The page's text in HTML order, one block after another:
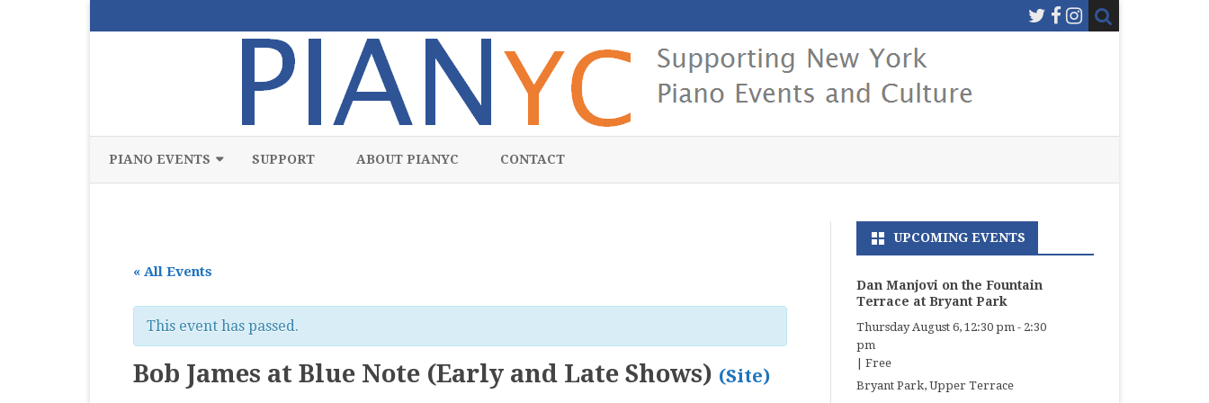
PIANO EVENTS
CHAMBER
COMPETITION
FREE
JAZZ
SUPPORT ABOUT PIANYC CONTACT
« All Events
This event has passed.
Bob James at Blue Note (Early and Late Shows) (Site)
UPCOMING EVENTS
Dan Manjovi on the Fountain
Terrace at Bryant Park
Thursday August 6, 12:30 pm- 2:30
pm
Free
Bryant Park, Upper Terrace